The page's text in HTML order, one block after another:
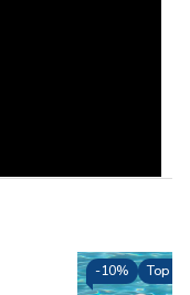
-10% Top